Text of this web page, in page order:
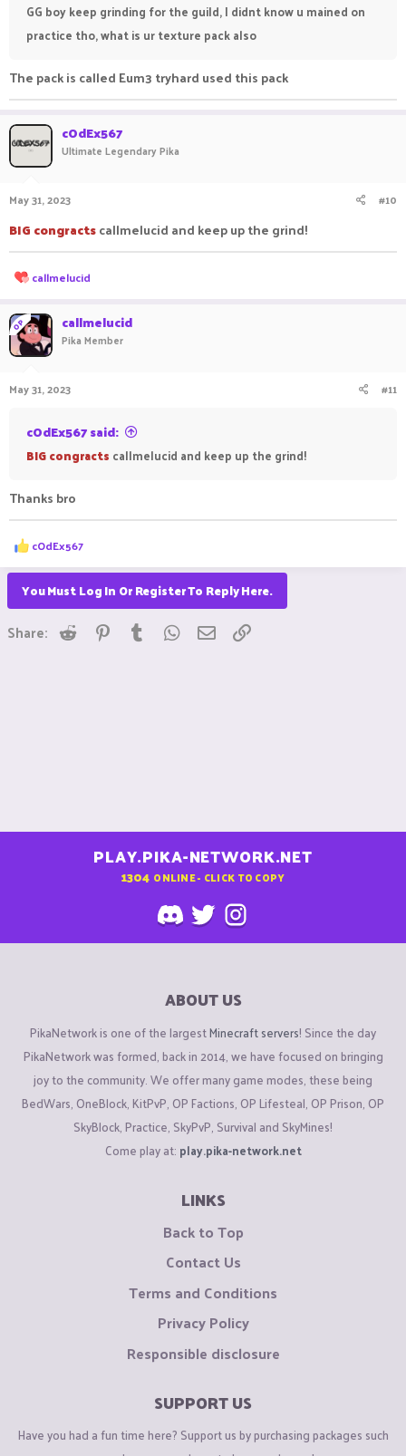
GG boy keep grinding for the guild, I didnt know u mained on
practice tho, what is ur texture pack also
The pack is called Eum3 tryhard used this pack
cOdEx567
Ultimate Legendary Pika
May 31, 2023 #10
BIG congractscallmelucid and keep up the grind!
R
e
c
t
i
o
s
callmelucid
OP callmelucid
Pika Member
May 31, 2023 #11
cOdEx567 said:
BIG congracts callmelucid and keep up the grind!
Thanks bro
R
e
a
c
t
i
o
n
cOdEx567
You Must Log In Or Register To Reply Here.
Share: Reddit Pinterest
Tumblr WhatsApp
Email
PLAY.PIKA-NETWORK.NET
1304 ONLINE - CLICK TO COPY
ABOUT US
PikaNetwork is one of the largestMinecraft servers! Since the day
PikaNetwork was formed, back in 2014, we have focused on bringing
joy to the community. We offer many game modes, these being
BedWars, OneBlock, KitPvP, OP Factions, OP Lifesteal, OP Prison, OP
SkyBlock, Practice, SkyPvP, Survival and SkyMines!
Come play at: play.pika-network.net
LINKS
Back to Top
Contact Us
Terms and Conditions
Privacy Policy
Responsible disclosure
SUPPORT US
Have you had a fun time here? Support us by purchasing packages such